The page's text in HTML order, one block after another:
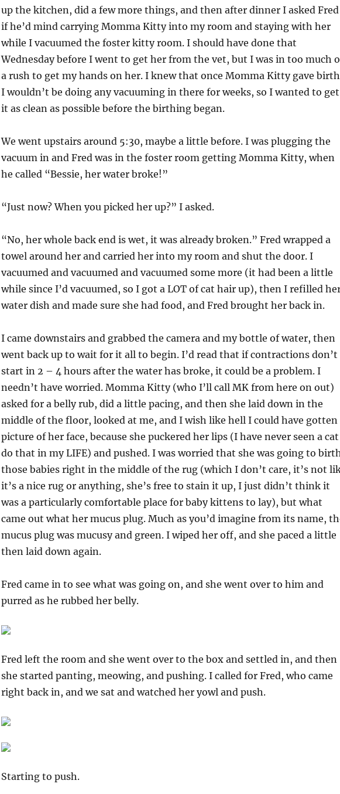
up the kitchen, did a few more things, and then after dinner I asked Fred
if he’d mind carrying Momma Kitty into my room and staying with her
while I vacuumed the foster kitty room. I should have done that
Wednesday before I went to get her from the vet, but I was in too much
a rush to get my hands on her. I knew that once Momma Kitty gave
I wouldn’t be doing any vacuuming in there for weeks, so I wanted to get
it as clean as possible before the birthing began.
We went upstairs around 5:30, maybe a little before. I was plugging the
vacuum in and Fred was in the foster room getting Momma Kitty, when
he called “Bessie, her water broke!”
“Just now? When you picked her up?” I asked.
“No, her whole back end is wet, it was already broken.” Fred wrapped a
towel around her and carried her into my room and shut the door. I
vacuumed and vacuumed and vacuumed some more (it had been a little
while since I’d vacuumed, so I got a LOT of cat hair up), then I refilled
water dish and made sure she had food, and Fred brought her back in.
I came downstairs and grabbed the camera and my bottle of water, then
went back up to wait for it all to begin. I’d read that if contractions don’t
start in 2 – 4 hours after the water has broke, it could be a problem. I
needn’t have worried. Momma Kitty (who I’ll call MK from here on out)
asked for a belly rub, did a little pacing, and then she laid down in the
middle of the floor, looked at me, and I wish like hell I could have gotten
picture of her face, because she puckered her lips (I have never seen a cat
do that in my LIFE) and pushed. I was worried that she was going to
those babies right in the middle of the rug (which I don’t care, it’s not
it’s a nice rug or anything, she’s free to stain it up, I just didn’t think it
was a particularly comfortable place for baby kittens to lay), but what
came out what her mucus plug. Much as you’d imagine from its name,
mucus plug was mucusy and green. I wiped her off, and she paced a little
then laid down again.
Fred came in to see what was going on, and she went over to him and
purred as he rubbed her belly.
Fred left the room and she went over to the box and settled in, and then
she started panting, meowing, and pushing. I called for Fred, who came
right back in, and we sat and watched her yowl and push.
Starting to push.